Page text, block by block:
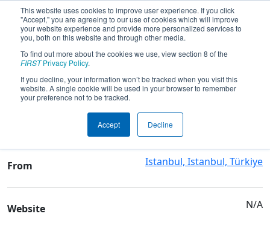
This website uses cookies to improve user experience. If you click
"Accept," you are agreeing to our use of cookies which will improve
your website experience and provide more personalized services to
you, both on this website and through other media.
To find out more about the cookies we use, view section 8 of the
FIRSTPrivacy Policy.
If you decline, your information won’t be tracked when you visit this
website. A single cookie will be used in your browser to remember
your preference not to be tracked.
Accept Decline
Team 6989 - KAISER
Team Stats and Info
From Istanbul, Istanbul, Türkiye
Website N/A